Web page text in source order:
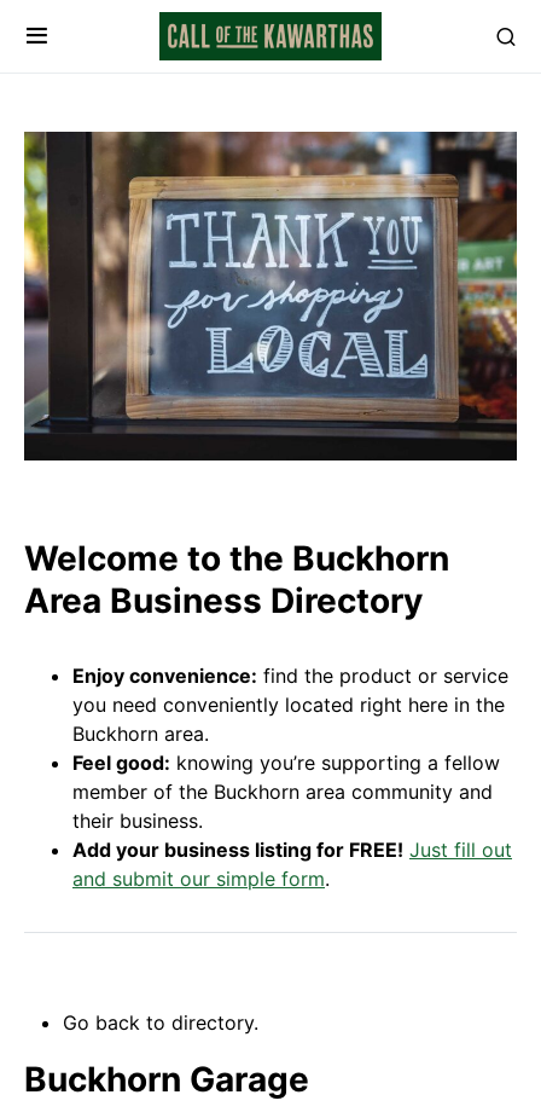
Welcome to the Buckhorn
Area Business Directory
Enjoy convenience: find the product or service
you need conveniently located right here in the
Buckhorn area.
Feel good: knowing you’re supporting a fellow
member of the Buckhorn area community and
their business.
Add your business listing for FREE! Just fill out
and submit our simple form.
Go back to directory.
Buckhorn Garage